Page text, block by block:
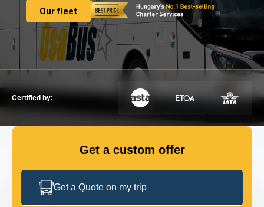
DESTINATIONS
TOURS Show dropdown
Show dropdown
GET IN TOUCH WITH US
Our fleet
Our fleet
Certified by:
Get a custom offer
Get a Quote on my trip